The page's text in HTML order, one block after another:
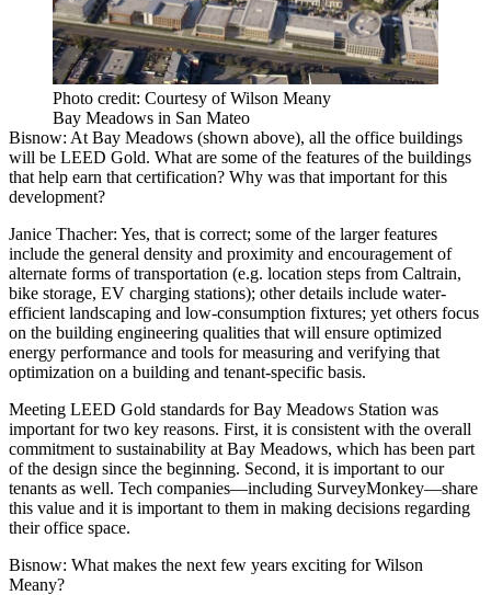
Photo credit: Courtesy of Wilson Meany
Bay Meadows in San Mateo
Bisnow: At Bay Meadows (shown above), all the office buildings
will be LEED Gold. What are some of the features of the buildings
that help earn that certification? Why was that important for this
development?
Janice Thacher: Yes, that is correct; some of the larger features
include the general density and proximity and encouragement of
alternate forms of transportation (e.g. location steps from Caltrain,
bike storage, EV charging stations); other details include water-
efficient landscaping and low-consumption fixtures; yet others focus
on the building engineering qualities that will ensure optimized
energy performance and tools for measuring and verifying that
optimization on a building and tenant-specific basis.
Meeting LEED Gold standards for Bay Meadows Station was
important for two key reasons. First, it is consistent with the overall
commitment to sustainability at Bay Meadows, which has been part
of the design since the beginning. Second, it is important to our
tenants as well. Tech companies—including SurveyMonkey—share
this value and it is important to them in making decisions regarding
their office space.
Bisnow: What makes the next few years exciting for Wilson
Meany?